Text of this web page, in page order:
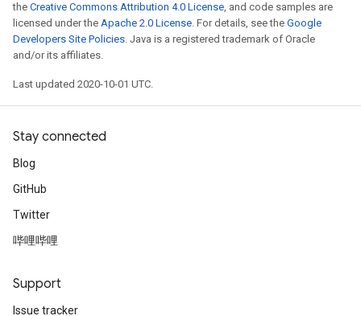
the Creative Commons Attribution 4.0 License, and code samples are
licensed under the Apache 2.0 License. For details, see the Google
Developers Site Policies. Java is a registered trademark of Oracle
and/or its affiliates.
Last updated 2020-10-01 UTC.
Stay connected
Blog
GitHub
Twitter
哔哩哔哩
Support
Issue tracker